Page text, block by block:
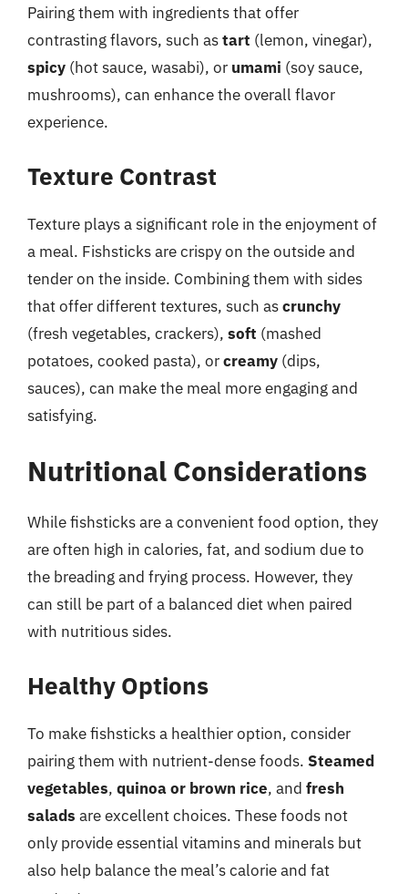
Pairing them with ingredients that offer
contrasting flavors, such astart (lemon, vinegar),
spicy (hot sauce, wasabi), or umami (soy sauce,
mushrooms), can enhance the overall flavor
experience.
Texture Contrast
Texture plays a significant role in the enjoyment of
a meal. Fishsticks are crispy on the outside and
tender on the inside. Combining them with sides
that offer different textures, such ascrunchy
(fresh vegetables, crackers), soft (mashed
potatoes, cooked pasta), orcreamy (dips,
sauces), can make the meal more engaging and
satisfying.
Nutritional Considerations
While fishsticks are a convenient food option, they
are often high in calories, fat, and sodium due to
the breading and frying process. However, they
can still be part of a balanced diet when paired
with nutritious sides.
Healthy Options
To make fishsticks a healthier option, consider
pairing them with nutrient-dense foods. Steamed
vegetables, quinoa or brown rice, and fresh
salads are excellent choices. These foods not
only provide essential vitamins and minerals but
also help balance the meal’s calorie and fat